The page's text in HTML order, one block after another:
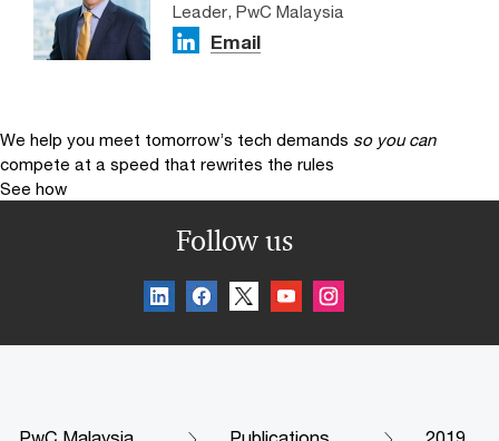
Leader, PwC Malaysia
Email
We help you meet tomorrow’s tech demands so you can
compete at a speed that rewrites the rules
See how
Follow us